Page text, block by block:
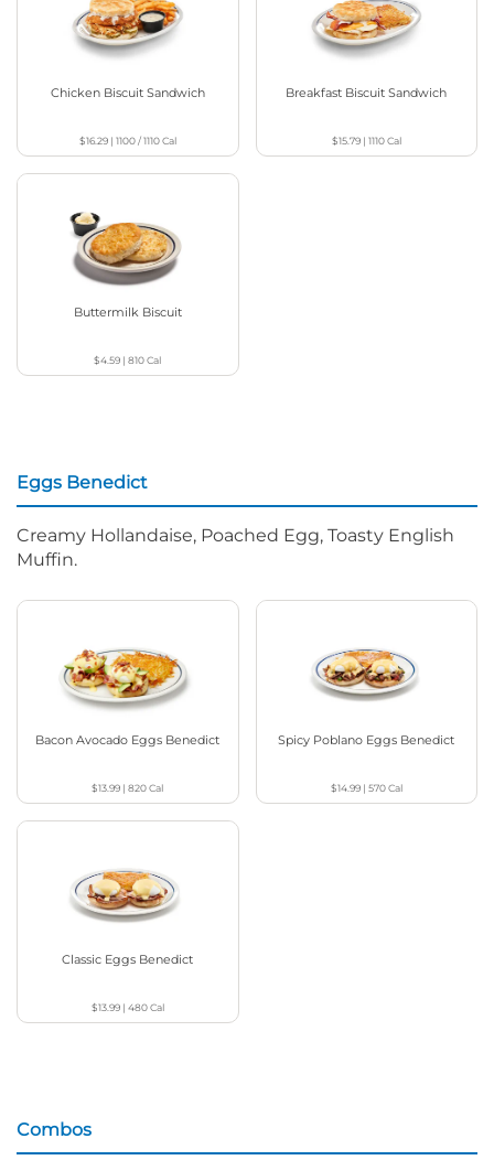
Chicken Biscuit Sandwich
$16.29| 1100 / 1110Cal
Breakfast Biscuit Sandwich
$15.79| 1110Cal
Buttermilk Biscuit
$4.59 |810Cal
Eggs Benedict
Creamy Hollandaise, Poached Egg, Toasty English
Muffin.
Bacon Avocado Eggs Benedict
$13.99 |820Cal
Spicy Poblano Eggs Benedict
$14.99| 570Cal
Classic Eggs Benedict
$13.99| 480Cal
Combos